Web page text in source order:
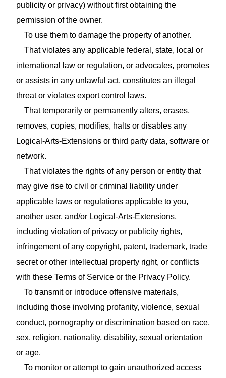
publicity or privacy) without first obtaining the
permission of the owner.
To use them to damage the property of another.
That violates any applicable federal, state, local or
international law or regulation, or advocates, promotes
or assists in any unlawful act, constitutes an illegal
threat or violates export control laws.
That temporarily or permanently alters, erases,
removes, copies, modifies, halts or disables any
Logical-Arts-Extensions or third party data, software or
network.
That violates the rights of any person or entity that
may give rise to civil or criminal liability under
applicable laws or regulations applicable to you,
another user, and/or Logical-Arts-Extensions,
including violation of privacy or publicity rights,
infringement of any copyright, patent, trademark, trade
secret or other intellectual property right, or conflicts
with these Terms of Service or the Privacy Policy.
To transmit or introduce offensive materials,
including those involving profanity, violence, sexual
conduct, pornography or discrimination based on race,
sex, religion, nationality, disability, sexual orientation
or age.
To monitor or attempt to gain unauthorized access